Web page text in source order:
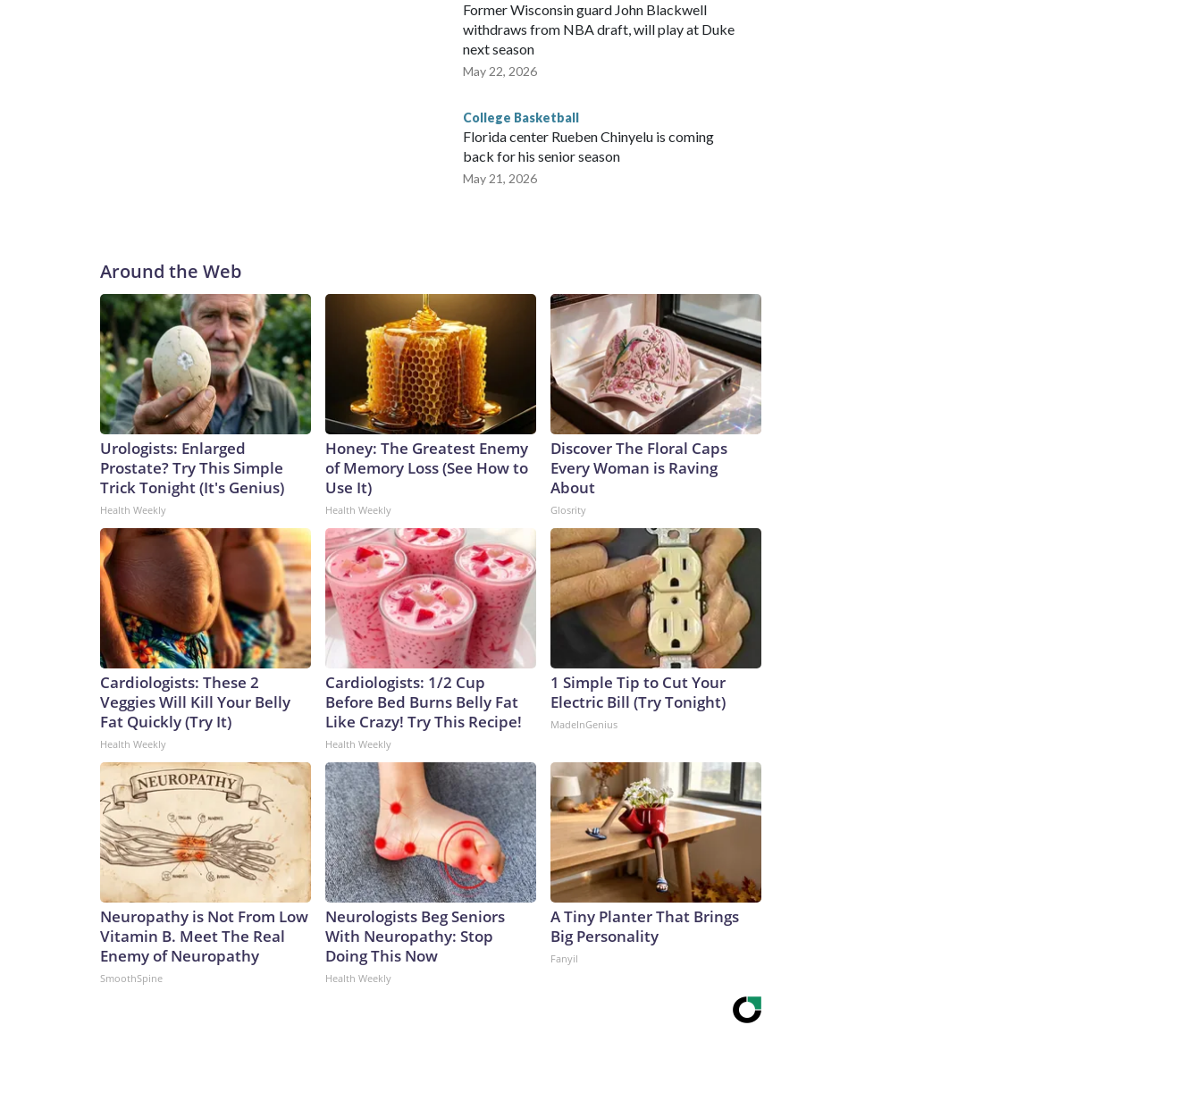
Former Wisconsin guard John Blackwell
withdraws from NBA draft, will play at Duke
next season
May 22, 2026
College Basketball
Florida center Rueben Chinyelu is coming
back for his senior season
May 21, 2026
Around the Web
Urologists: Enlarged
Prostate? Try This Simple
Trick Tonight (It's Genius)
Health Weekly
Honey: The Greatest Enemy
of Memory Loss (See How to
Use It)
Health Weekly
Discover The Floral Caps
Every Woman is Raving
About
Glosrity
Cardiologists: These 2
Veggies Will Kill Your Belly
Fat Quickly (Try It)
Health Weekly
Cardiologists: 1/2 Cup
Before Bed Burns Belly Fat
Like Crazy! Try This Recipe!
Health Weekly
1 Simple Tip to Cut Your
Electric Bill (Try Tonight)
MadeInGenius
Neuropathy is Not From Low
Vitamin B. Meet The Real
Enemy of Neuropathy
SmoothSpine
Neurologists Beg Seniors
With Neuropathy: Stop
Doing This Now
Health Weekly
A Tiny Planter That Brings
Big Personality
Fanyil